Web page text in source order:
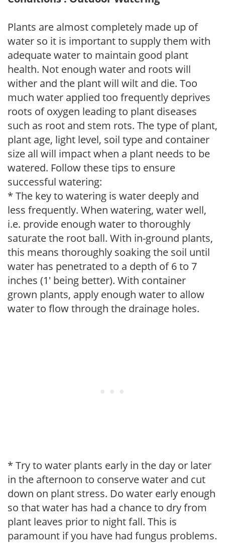
Plants are almost completely made up of
water so it is important to supply them with
adequate water to maintain good plant
health. Not enough water and roots will
wither and the plant will wilt and die. Too
much water applied too frequently deprives
roots of oxygen leading to plant diseases
such as root and stem rots. The type of plant,
plant age, light level, soil type and container
size all will impact when a plant needs to be
watered. Follow these tips to ensure
successful watering:
* The key to watering is water deeply and
less frequently. When watering, water well,
i.e. provide enough water to thoroughly
saturate the root ball. With in-ground plants,
this means thoroughly soaking the soil until
water has penetrated to a depth of 6 to 7
inches (1' being better). With container
grown plants, apply enough water to allow
water to flow through the drainage holes.
* Try to water plants early in the day or later
in the afternoon to conserve water and cut
down on plant stress. Do water early enough
so that water has had a chance to dry from
plant leaves prior to night fall. This is
paramount if you have had fungus problems.